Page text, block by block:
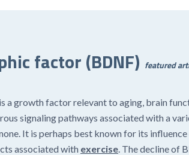
factor (BDNF) featured
growth factor relevant to aging, brain
signaling pathways associated with a
It is perhaps best known for its
associated with exercise. The decline of